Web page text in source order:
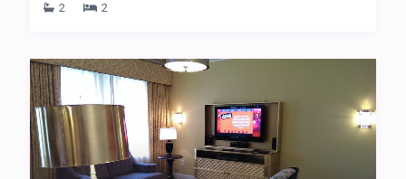
2
2